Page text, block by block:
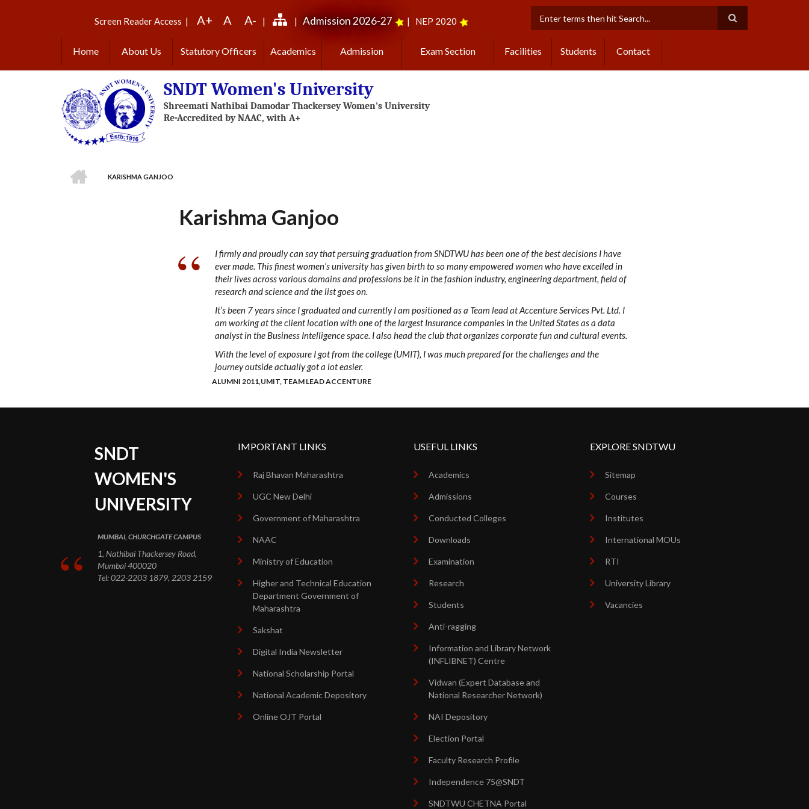
Screen Reader Access | A+ A A- | | Admission 2026-27 | NEP 2020
Home About Us Statutory Officers Academics Admission Exam Section Facilities Students Contact
SNDT Women's University
KARISHMA GANJOO
Karishma Ganjoo
I firmly and proudly can say that persuing graduation from SNDTWU has been one of the best decisions I have
ever made. This finest women’s university has given birth to so many empowered women who have excelled in
their lives across various domains and professions be it in the fashion industry, engineering department, field of
research and science and the list goes on.
It’s been 7 years since I graduated and currently I am positioned as a Team lead at Accenture Services Pvt. Ltd. I
am working at the client location with one of the largest Insurance companies in the United States as a data
analyst in the Business Intelligence space. I also head the club that organizes corporate fun and cultural events.
With the level of exposure I got from the college (UMIT), I was much prepared for the challenges and the
journey outside actually got a lot easier.
ALUMNI 2011,UMIT, TEAM LEAD ACCENTURE
SNDT
WOMEN'S
UNIVERSITY
MUMBAI, CHURCHGATE CAMPUS
1, Nathibai Thackersey Road,
Mumbai 400020
Tel: 022-2203 1879, 2203 2159
IMPORTANT LINKS
Raj Bhavan Maharashtra
UGC New Delhi
Government of Maharashtra
NAAC
Ministry of Education
Higher and Technical Education
Department Government of
Maharashtra
Sakshat
Digital India Newsletter
National Scholarship Portal
National Academic Depository
Online OJT Portal
USEFUL LINKS
Academics
Admissions
Conducted Colleges
Downloads
Examination
Research
Students
Anti-ragging
Information and Library Network
(INFLIBNET) Centre
Vidwan (Expert Database and
National Researcher Network)
NAI Depository
Election Portal
Faculty Research Profile
Independence 75@SNDT
SNDTWU CHETNA Portal
EXPLORE SNDTWU
Sitemap
Courses
Institutes
International MOUs
RTI
University Library
Vacancies